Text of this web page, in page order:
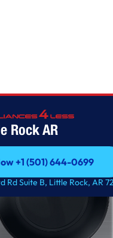
Rock AR
+1 (501) 644-0699
+1 (501) 644-0699
Rd Suite B, Little Rock, AR
Gas Dryer with Steam Sanitize+ in